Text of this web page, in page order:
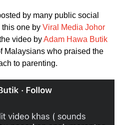
by many public social
one by Viral Media Johor
video byAdam Hawa Butik
Malaysians who praised the
to parenting.